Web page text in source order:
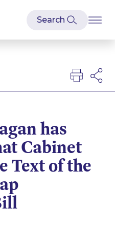
has
Cabinet
Text of the